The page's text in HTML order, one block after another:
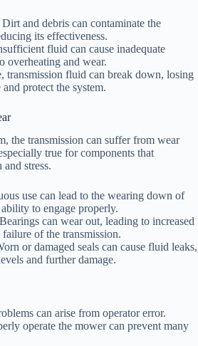
and debris can contaminate the
its effectiveness.
fluid can cause inadequate
overheating and wear.
transmission fluid can break down, losing
protect the system.
the transmission can suffer from wear
true for components that
stress.
use can lead to the wearing down of
to engage properly.
can wear out, leading to increased
of the transmission.
or damaged seals can cause fluid leaks,
and further damage.
can arise from operator error.
operate the mower can prevent many